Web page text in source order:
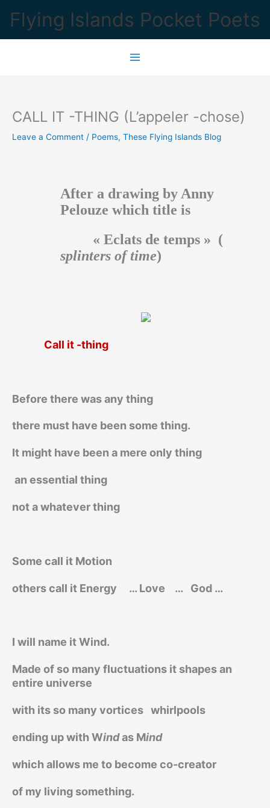
content
Flying Islands Pocket Poets
CALL IT -THING (L’appeler -chose)
Leave a Comment / Poems, These Flying Islands Blog
After a drawing by Anny
Pelouze which title is
« Eclats de temps » (
splinters of time)
Call it -thing
Before there was any thing
there must have been some thing.
It might have been a mere only thing
an essential thing
not a whatever thing
Some call it Motion
others call it Energy … Love … God …
I will name it Wind.
Made of so many fluctuations it shapes an
entire universe
with its so many vortices whirlpools
ending up with Windas Mind
which allows me to become co-creator
of my living something.